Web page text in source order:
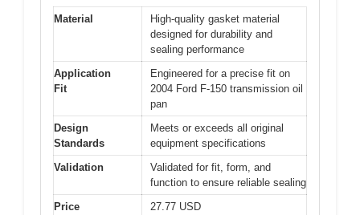
Material
High-quality gasket material
designed for durability and
sealing performance
Application
Fit
Engineered for a precise fit on
2004 Ford F-150 transmission oil
pan
Design
Standards
Meets or exceeds all original
equipment specifications
Validation
Validated for fit, form, and
function to ensure reliable sealing
Price
27.77 USD